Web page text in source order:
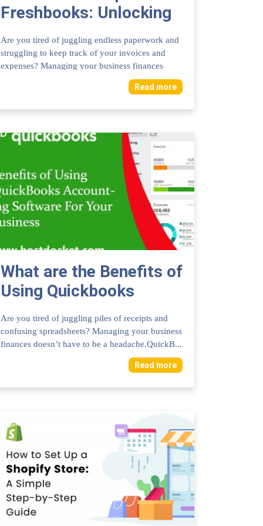
Freshbooks: Unlocking
Business Efficiency
Are you tired of juggling endless paperwork and
struggling to keep track of your invoices and
expenses? Managing your business finances
Read more
What are the Benefits of
Using Quickbooks
Online for Accounting:
Ultimate Advantages...
Are you tired of juggling piles of receipts and
confusing spreadsheets? Managing your business
finances doesn’t have to be a headache.QuickB...
Read more